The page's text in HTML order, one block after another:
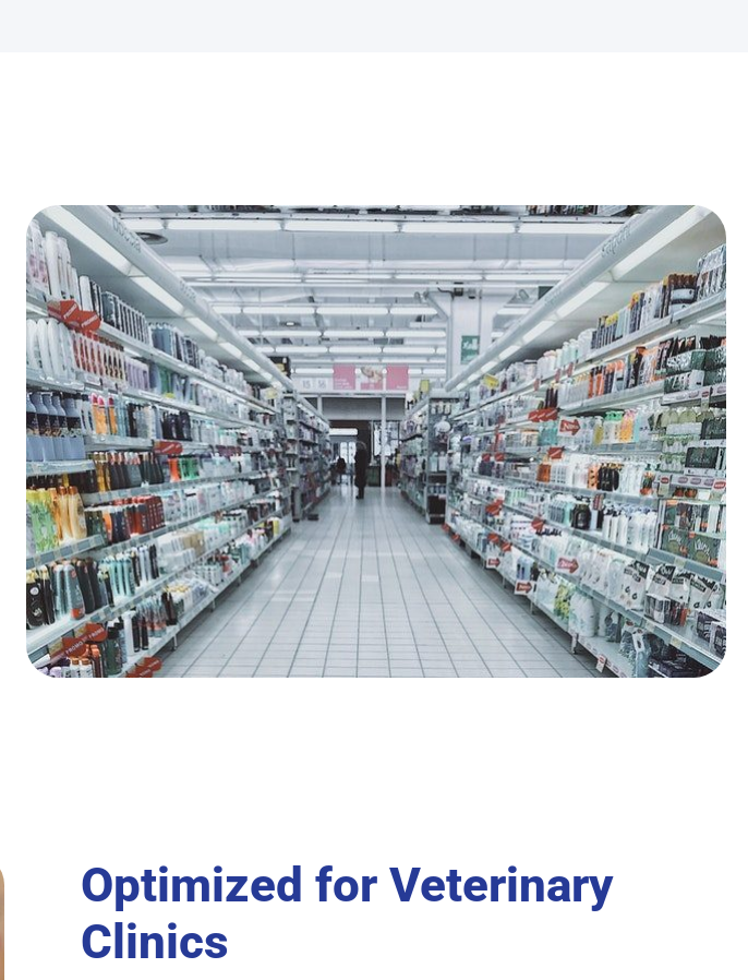
Optimized for Veterinary
Clinics